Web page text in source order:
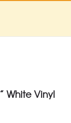
White Vinyl